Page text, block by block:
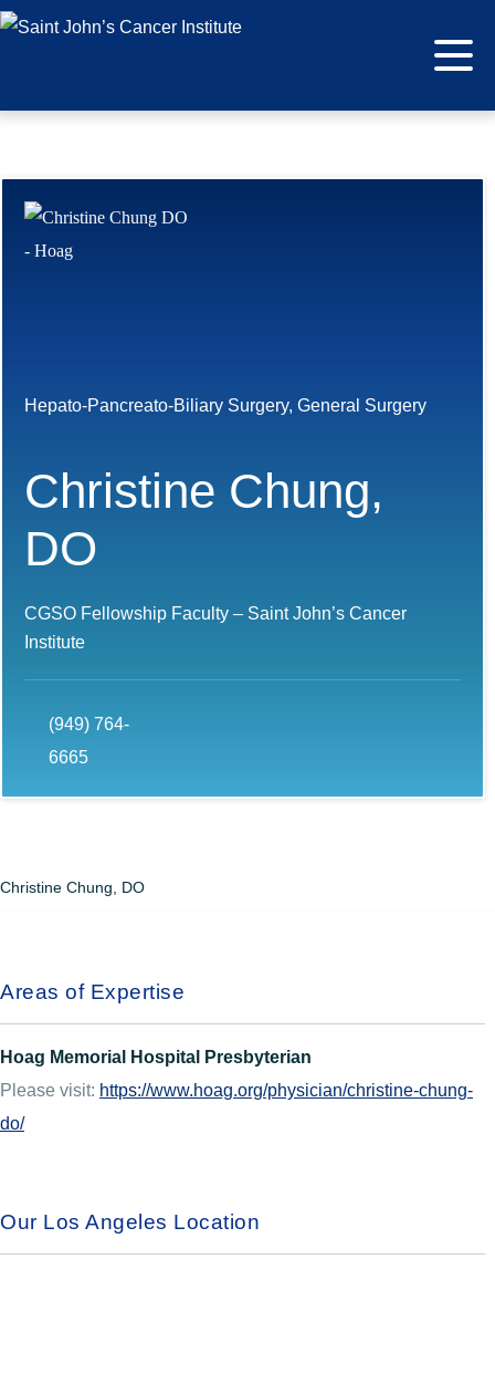
Hepato-Pancreato-Biliary Surgery, General Surgery
Christine Chung,
DO
CGSO Fellowship Faculty – Saint John’s Cancer
Institute
(949) 764-
6665
Christine Chung, DO
Areas of Expertise
Hoag Memorial Hospital Presbyterian
Please visit: https://www.hoag.org/physician/christine-chung-
do/
Our Los Angeles Location